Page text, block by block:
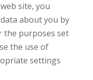
site, you
about you by
the purposes set
the use of
settings